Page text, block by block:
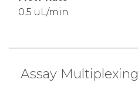
0.5 uL/min
Assay Multiplexing